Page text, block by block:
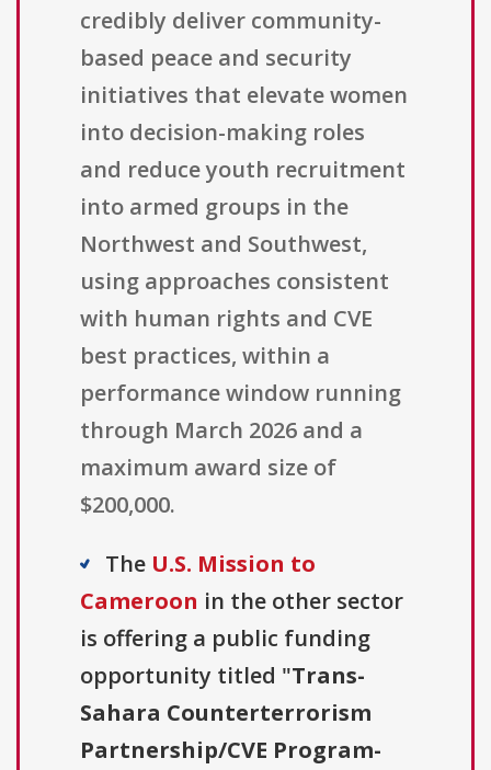
credibly deliver community-
based peace and security
initiatives that elevate women
into decision-making roles
and reduce youth recruitment
into armed groups in the
Northwest and Southwest,
using approaches consistent
with human rights and CVE
best practices, within a
performance window running
through March 2026 and a
maximum award size of
$200,000.
The U.S. Mission to
Cameroon in the other sector
is offering a public funding
opportunity titled "Trans-
Sahara Counterterrorism
Partnership/CVE Program-